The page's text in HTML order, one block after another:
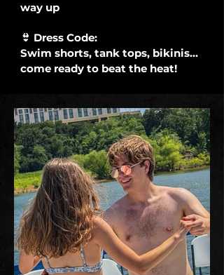
way up
👙 Dress Code:
Swim shorts, tank tops, bikinis...
come ready to beat the heat!